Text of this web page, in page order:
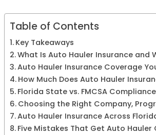
Table of Contents
Key Takeaways
What Is Auto Hauler Insurance and
Auto Hauler Insurance Coverage
How Much Does Auto Hauler
Florida State vs. FMCSA
Choosing the Right Company,
Auto Hauler Insurance Across
Five Mistakes That Get Auto Hauler